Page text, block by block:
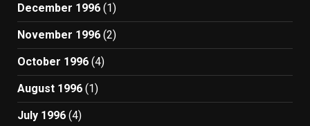
December 1996 (1)
November 1996 (2)
October 1996 (4)
August 1996 (1)
July 1996 (4)